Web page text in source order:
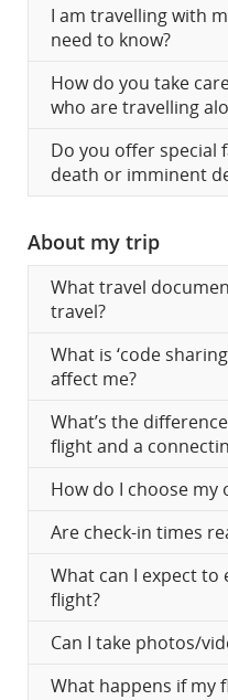
I am travelling with
need to know?
How do you take
who are travelling
Do you offer special
death or imminent
About my trip
What travel
travel?
What is ‘code
affect me?
What’s the
flight and a
How do I choose my
Are check-in times
What can I expect
flight?
Can I take photos/
What happens if my